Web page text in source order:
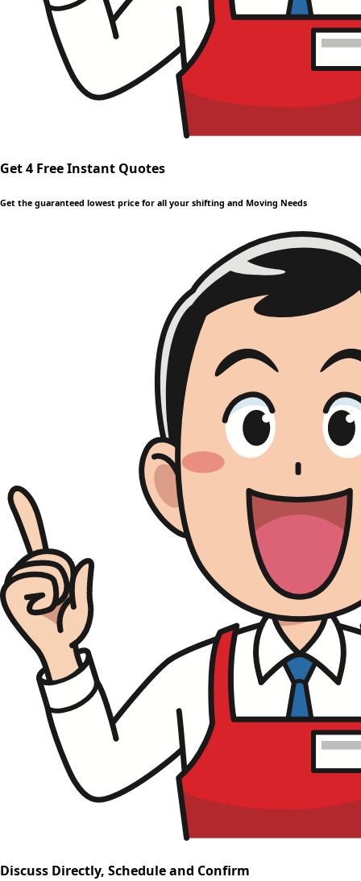
Get 4 Free Instant Quotes
Get the guaranteed lowest price for all your shifting and Moving Needs
Discuss Directly, Schedule and Confirm